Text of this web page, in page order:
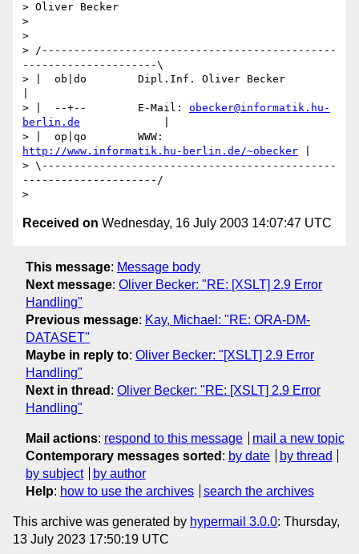
> Oliver Becker
>
>
> /----------------------------------------------
---------------------\
> |  ob|do        Dipl.Inf. Oliver Becker
> |  --+--        E-Mail: obecker@informatik.hu-
berlin.de
http://www.informatik.hu-berlin.de/~obecker
> \----------------------------------------------
---------------------/
Received on Wednesday, 16 July 2003 14:07:47 UTC
This message: Message body
Next message: Oliver Becker: "RE: [XSLT] 2.9 Error
Handling"
Previous message: Kay, Michael: "RE: ORA-DM-
DATASET"
Maybe in reply to: Oliver Becker: "[XSLT] 2.9 Error
Handling"
Next in thread : Oliver Becker: "RE: [XSLT] 2.9 Error
Handling"
Mail actions: respond to this message
mail a new topic
Contemporary messages sorted : by date
by thread
by subject
by author
Help: how to use the archives search the archives
This archive was generated by hypermail 3.0.0: Thursday,
13 July 2023 17:50:19 UTC